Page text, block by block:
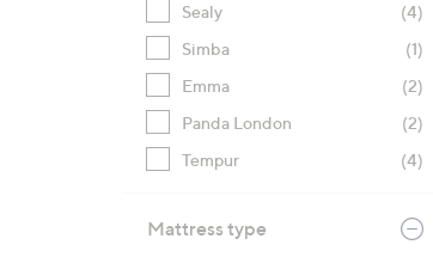
Sealy
(4)
Simba
(1)
Emma
(2)
Panda London
(2)
Tempur
(4)
Mattress type